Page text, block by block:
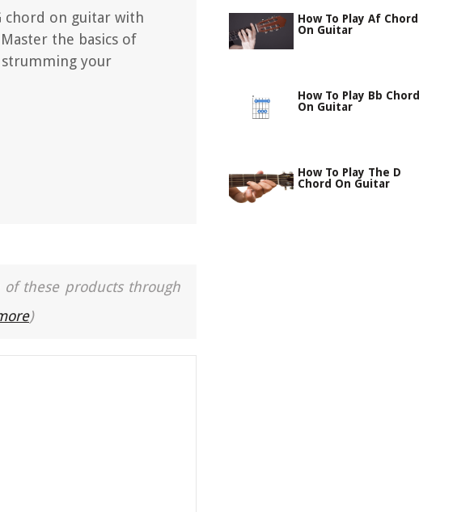
chord on guitar with
the basics of
your
these products through
)
How To Play Af Chord
On Guitar
How To Play Bb Chord
On Guitar
How To Play The D
Chord On Guitar